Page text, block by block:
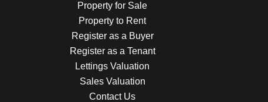
Property for Sale
Property to Rent
Register as a Buyer
Register as a Tenant
Lettings Valuation
Sales Valuation
Contact Us